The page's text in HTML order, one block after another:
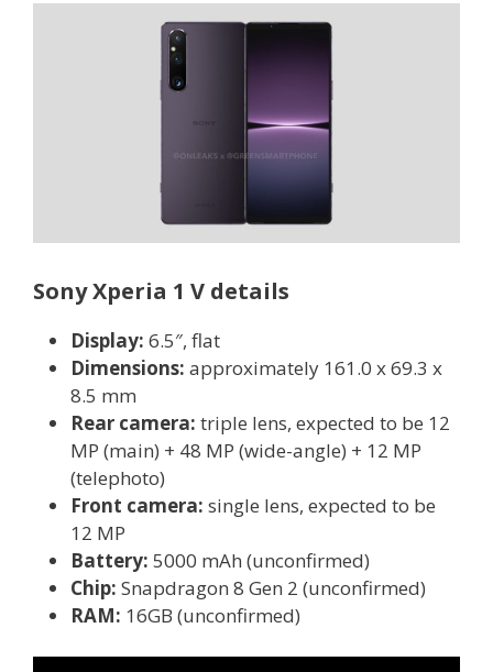
Sony Xperia 1 V details
Display: 6.5″, flat
Dimensions: approximately 161.0 x 69.3 x
8.5 mm
Rear camera: triple lens, expected to be 12
MP (main) + 48 MP (wide-angle) + 12 MP
(telephoto)
Front camera: single lens, expected to be
12 MP
Battery: 5000 mAh (unconfirmed)
Chip: Snapdragon 8 Gen 2 (unconfirmed)
RAM: 16GB (unconfirmed)